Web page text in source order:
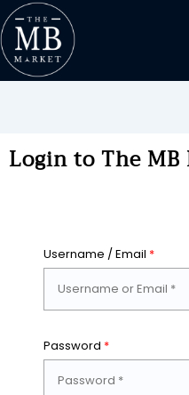
Login to The MB
Username / Email *
Password *